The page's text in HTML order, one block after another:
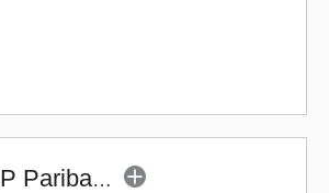
Baroda BNP Paribas Liquid Fund-Reg (legacy) (G)